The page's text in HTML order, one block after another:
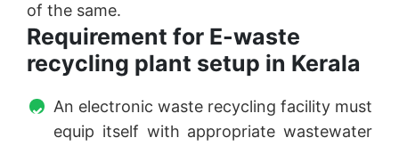
of the same.
Requirement for E-waste
recycling plant setup in Kerala
An electronic waste recycling facility must
equip itself with appropriate wastewater